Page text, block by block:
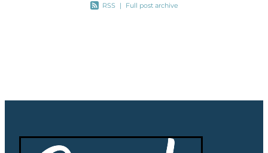
RSS | Full post archive